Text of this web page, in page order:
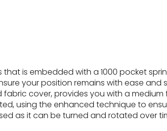
that is embedded with a 1000 pocket
your position remains with ease
cover, provides you with a
using the enhanced technique to
as it can be turned and rotated over